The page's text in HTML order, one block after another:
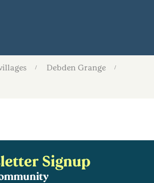
Debden Grange
Signup